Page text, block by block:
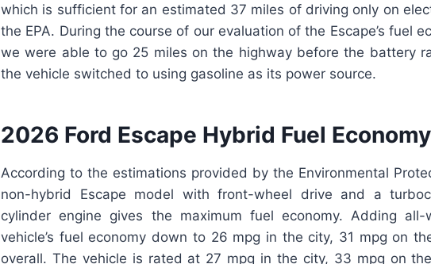
which is sufficient for an estimated 37 miles of driving only on
the EPA. During the course of our evaluation of the Escape’s fuel
we were able to go 25 miles on the highway before the battery
the vehicle switched to using gasoline as its power source.
2026 Ford Escape Hybrid Fuel Economy
According to the estimations provided by the Environmental
non-hybrid Escape model with front-wheel drive and a
cylinder engine gives the maximum fuel economy. Adding
vehicle’s fuel economy down to 26 mpg in the city, 31 mpg on
overall. The vehicle is rated at 27 mpg in the city, 33 mpg on